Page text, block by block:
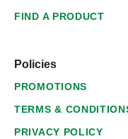
FIND A PRODUCT
Policies
PROMOTIONS
TERMS &
PRIVACY POLICY